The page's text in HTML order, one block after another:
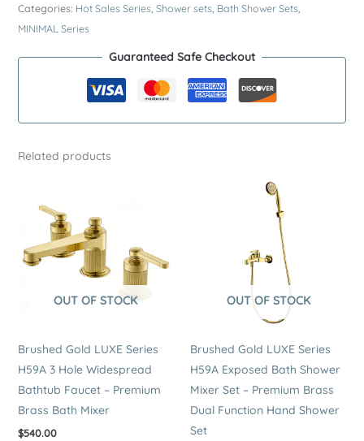
Categories: Hot Sales Series, Shower sets, Bath Shower Sets,
MINIMAL Series
Guaranteed Safe Checkout
Related products
OUT OF STOCK
Brushed Gold LUXE Series
H59A 3 Hole Widespread
Bathtub Faucet – Premium
Brass Bath Mixer
$540.00
OUT OF STOCK
Brushed Gold LUXE Series
H59A Exposed Bath Shower
Mixer Set – Premium Brass
Dual Function Hand Shower
Set